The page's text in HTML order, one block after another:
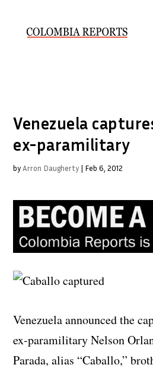
Venezuela
ex-paramilitary
byArron Daugherty | Feb 6, 2012
Venezuela announced the
ex-paramilitary Nelson
Parada, alias “Caballo,”